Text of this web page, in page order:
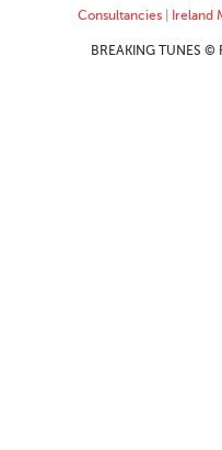
Consultancies| Ireland
BREAKING TUNES ©